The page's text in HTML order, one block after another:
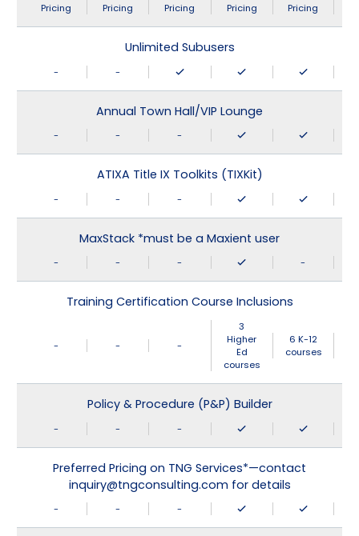
Pricing
Pricing
Pricing
Pricing
Pricing
Unlimited Subusers
- -
Annual Town Hall/VIP Lounge
- - -
ATIXA Title IX Toolkits (TIXKit)
- - -
MaxStack *must be a Maxient user
- - - -
Training Certification Course Inclusions
- - -
3
Higher
Ed
courses
6 K-12
courses
Policy & Procedure (P&P) Builder
- - -
Preferred Pricing on TNG Services*—contact
inquiry@tngconsulting.com for details
- - -